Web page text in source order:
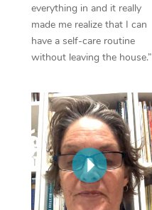
everything in and it really
made me realize that I can
have a self-care routine
without leaving the house.”